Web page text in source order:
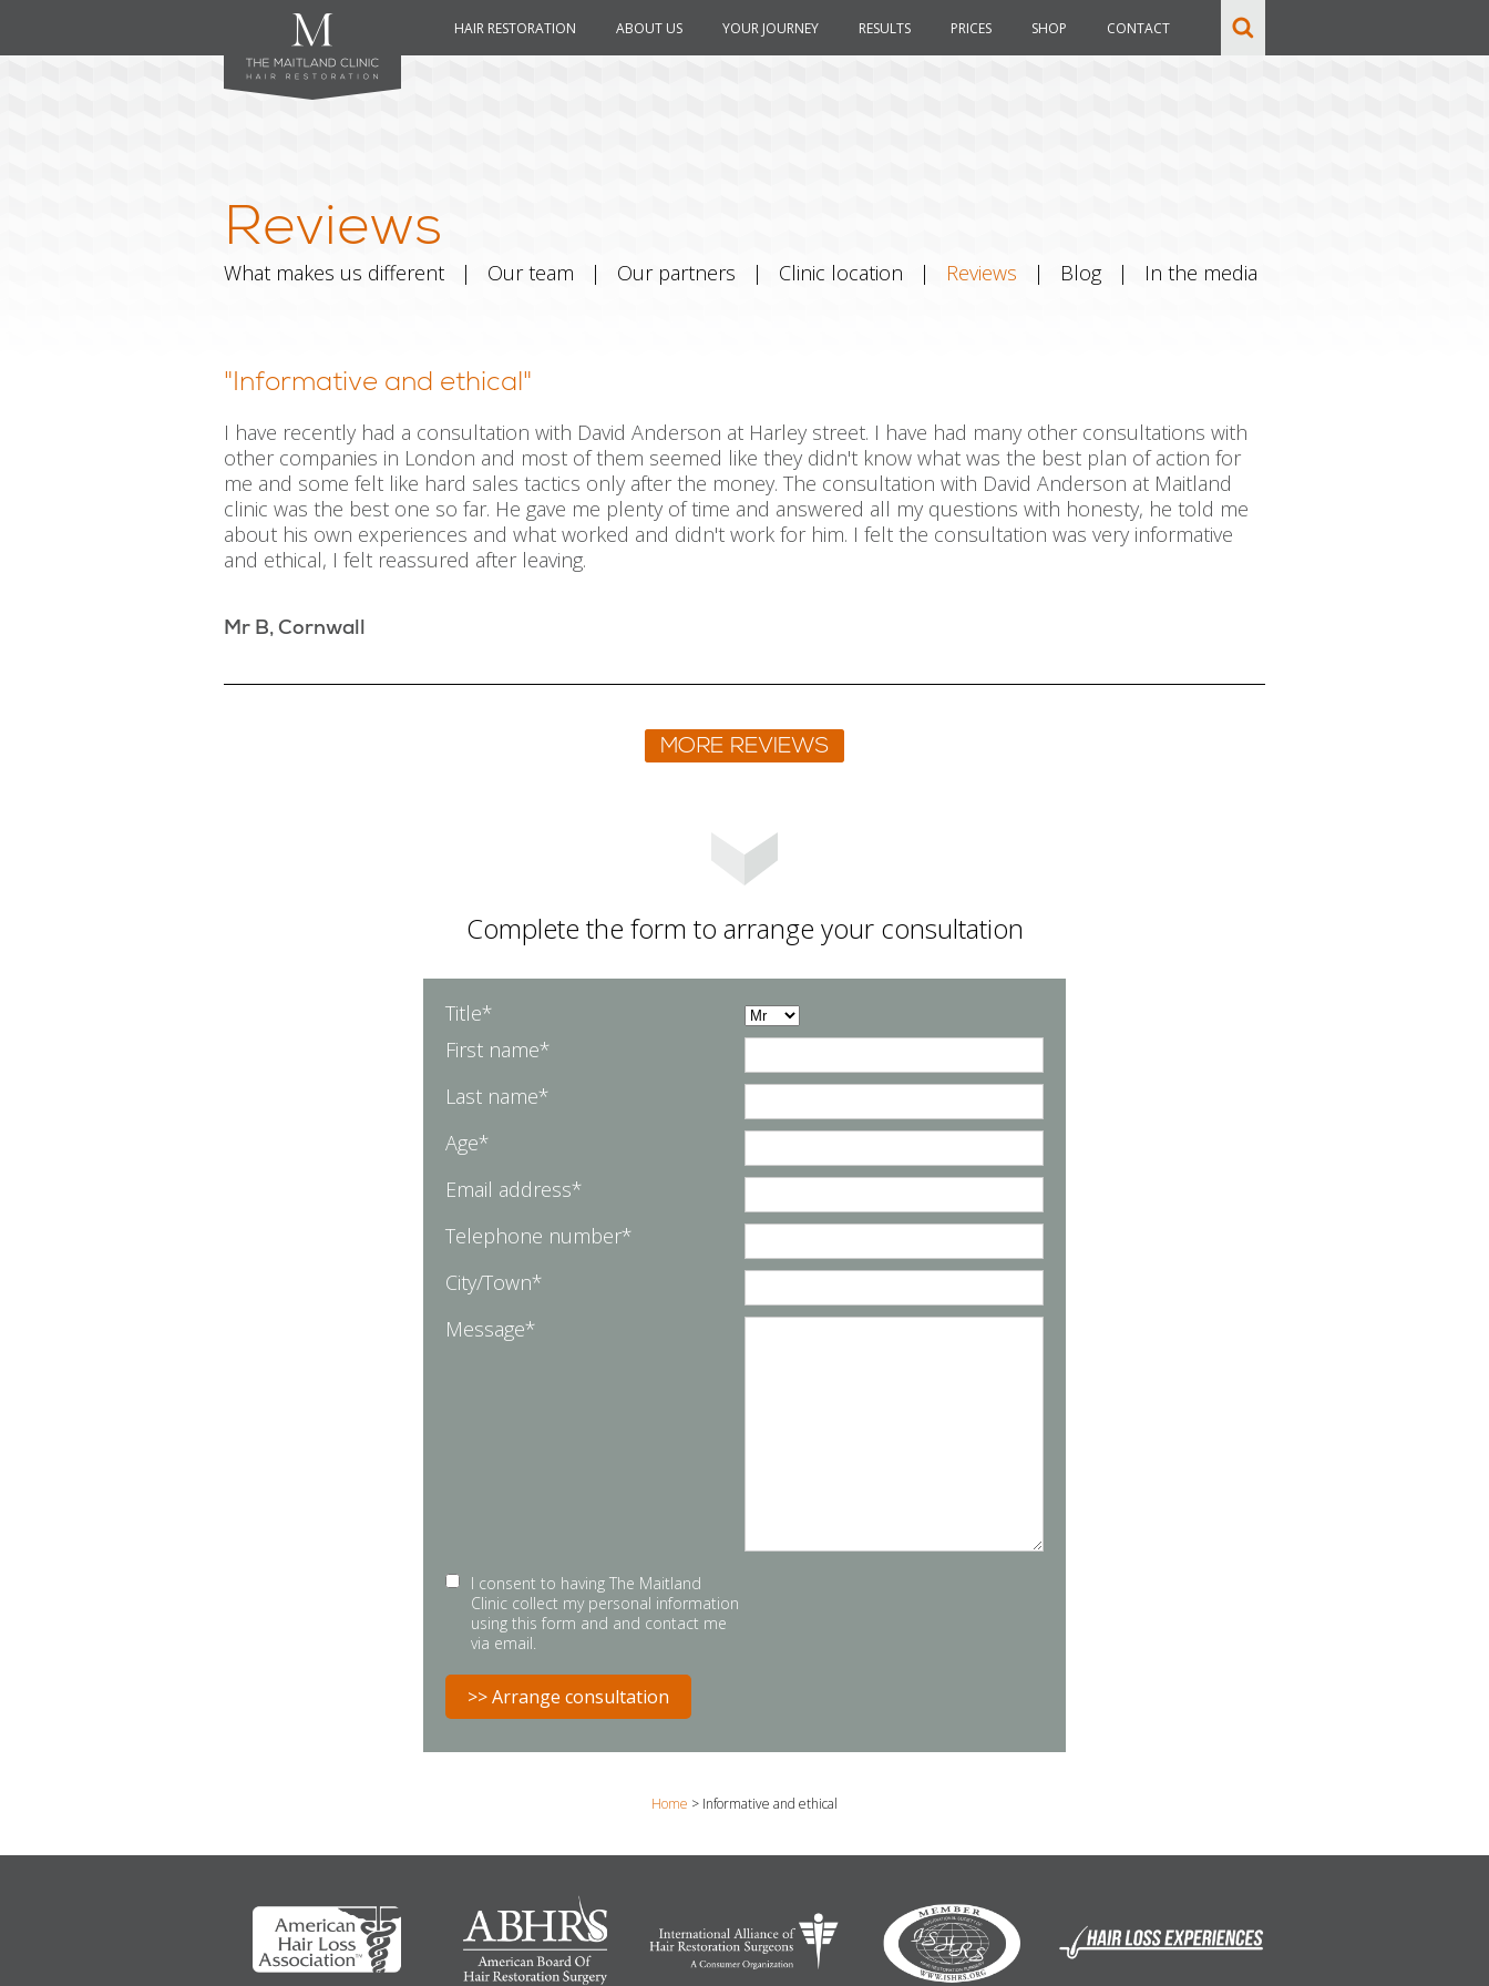
HAIR RESTORATION ABOUT US YOUR JOURNEY RESULTS PRICES SHOP CONTACT
Reviews
What makes us different | Our team | Our partners | Clinic location | Reviews | Blog| In the media
"Informative and ethical"
I have recently had a consultation with David Anderson at Harley street. I have had many other consultations with
other companies in London and most of them seemed like they didn't know what was the best plan of action for
me and some felt like hard sales tactics only after the money. The consultation with David Anderson at Maitland
clinic was the best one so far. He gave me plenty of time and answered all my questions with honesty, he told me
about his own experiences and what worked and didn't work for him. I felt the consultation was very informative
and ethical, I felt reassured after leaving.
Mr B, Cornwall
Complete the form to arrange your consultation
Title*
First name*
Last name*
Age*
Email address*
Telephone number*
City/Town*
Message*
I consent to having The Maitland
Clinic collect my personal information
using this form and and contact me
via email.
Home > Informative and ethical